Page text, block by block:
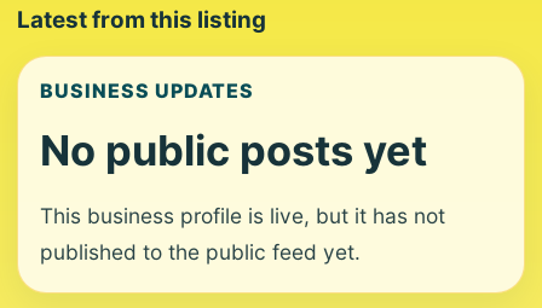
Latest from this listing
BUSINESS UPDATES
No public posts yet
This business profile is live, but it has not
published to the public feed yet.